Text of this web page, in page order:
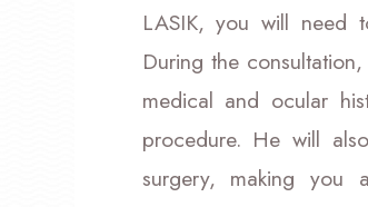
LASIK, you will need
During the
medical and ocular
procedure. He will
surgery, making you